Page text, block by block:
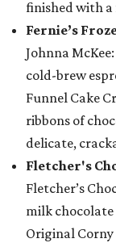
finished with a
Fernie’s
Johnna
cold-brew
Funnel Cake
ribbons of
delicate,
Fletcher's
Fletcher’s
milk chocolate
Original